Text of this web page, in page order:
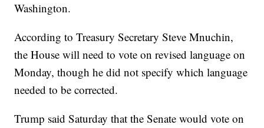
Washington.
According to Treasury Secretary Steve Mnuchin,
the House will need to vote on revised language on
Monday, though he did not specify which language
needed to be corrected.
Trump said Saturday that the Senate would vote on